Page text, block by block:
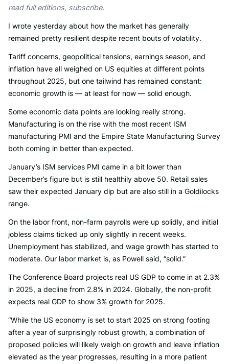
read full editions, subscribe.
I wrote yesterday about how the market has generally
remained pretty resilient despite recent bouts of volatility.
Tariff concerns, geopolitical tensions, earnings season, and
inflation have all weighed on US equities at different points
throughout 2025, but one tailwind has remained constant:
economic growth is — at least for now — solid enough.
Some economic data points are looking really strong.
Manufacturing is on the rise with the most recent ISM
manufacturing PMI and the Empire State Manufacturing Survey
both coming in better than expected.
January’s ISM services PMI came in a bit lower than
December’s figure but is still healthily above 50. Retail sales
saw their expected January dip but are also still in a Goldilocks
range.
On the labor front, non-farm payrolls were up solidly, and initial
jobless claims ticked up only slightly in recent weeks.
Unemployment has stabilized, and wage growth has started to
moderate. Our labor market is, as Powell said, “solid.”
The Conference Board projects real US GDP to come in at 2.3%
in 2025, a decline from 2.8% in 2024. Globally, the non-profit
expects real GDP to show 3% growth for 2025.
“While the US economy is set to start 2025 on strong footing
after a year of surprisingly robust growth, a combination of
proposed policies will likely weigh on growth and leave inflation
elevated as the year progresses, resulting in a more patient